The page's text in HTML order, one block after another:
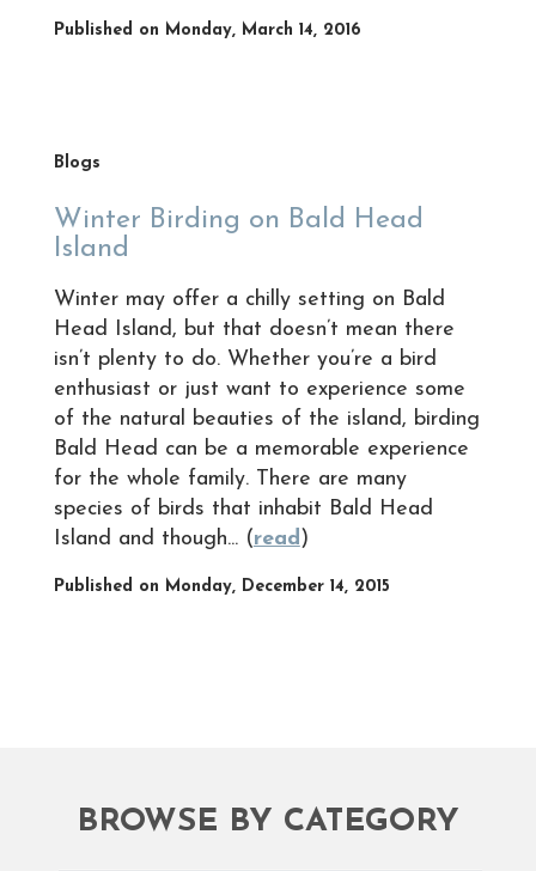
Published on Monday, March 14, 2016
Blogs
Winter Birding on Bald Head
Island
Winter may offer a chilly setting on Bald
Head Island, but that doesn’t mean there
isn’t plenty to do. Whether you’re a bird
enthusiast or just want to experience some
of the natural beauties of the island, birding
Bald Head can be a memorable experience
for the whole family. There are many
species of birds that inhabit Bald Head
Island and though... (read)
Published on Monday, December 14, 2015
BROWSE BY CATEGORY